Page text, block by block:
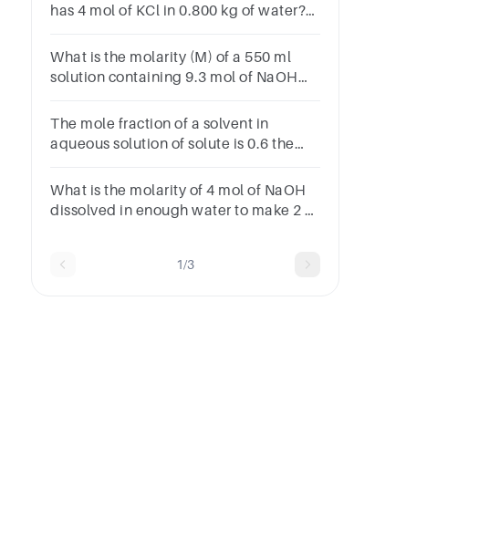
has 4 mol of KCl in 0.800 kg of water?
What is the molarity (M) of a 550 ml
solution containing 9.3 mol of NaOH
The mole fraction of a solvent in
aqueous solution of solute is 0.6 the
What is the molarity of 4 mol of NaOH
dissolved in enough water to make 2 L
1/3